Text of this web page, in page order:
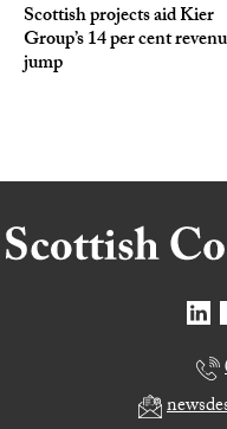
Scottish projects aid Kier
Group’s 14 per cent
jump